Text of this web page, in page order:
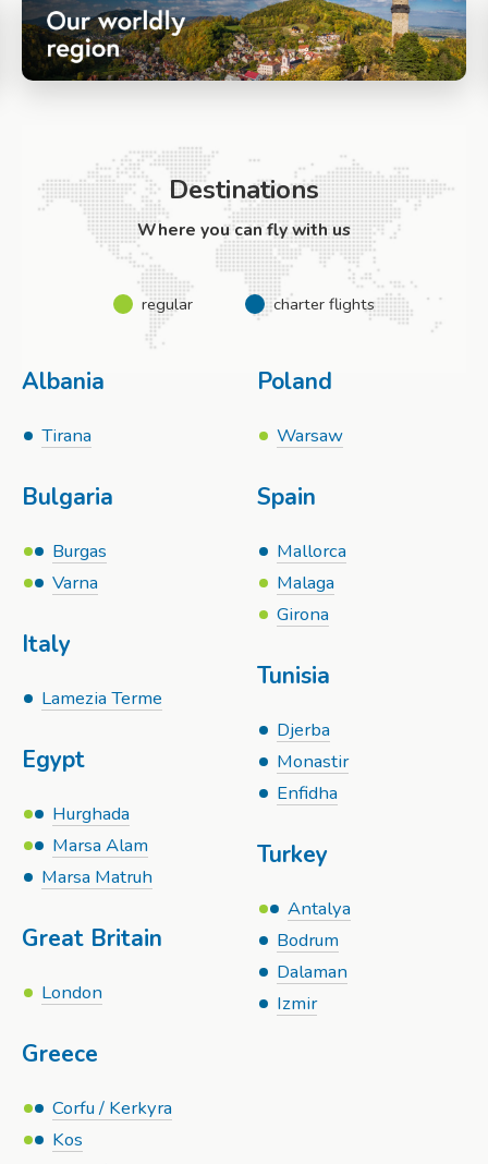
Destinations
Where you can fly with us
regular charter flights
Albania
Tirana
Bulgaria
Burgas
Varna
Italy
Lamezia Terme
Egypt
Hurghada
Marsa Alam
Marsa Matruh
Great Britain
London
Greece
Corfu / Kerkyra
Kos
Poland
Warsaw
Spain
Mallorca
Malaga
Girona
Tunisia
Djerba
Monastir
Enfidha
Turkey
Antalya
Bodrum
Dalaman
Izmir